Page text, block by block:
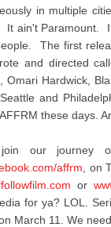
in multiple
It ain't Paramount.
The first
and directed
Omari Hardwick,
and
these days.
join our journey
affrm , on
or
for ya? LOL.
March 11. We need